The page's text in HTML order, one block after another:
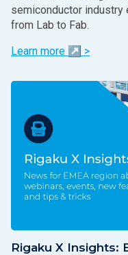
semiconductor
from Lab to Fab.
Learn more ↗ >
Rigaku X Insights: